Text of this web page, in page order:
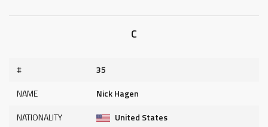
C
#
35
NAME
Nick Hagen
NATIONALITY
United States